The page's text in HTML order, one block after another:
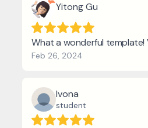
Yitong Gu
What a wonderful template!
Feb 26, 2024
Ivona
student